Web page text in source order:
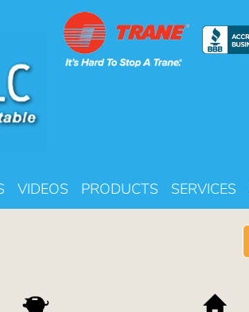
VIDEOS PRODUCTS SERVICES